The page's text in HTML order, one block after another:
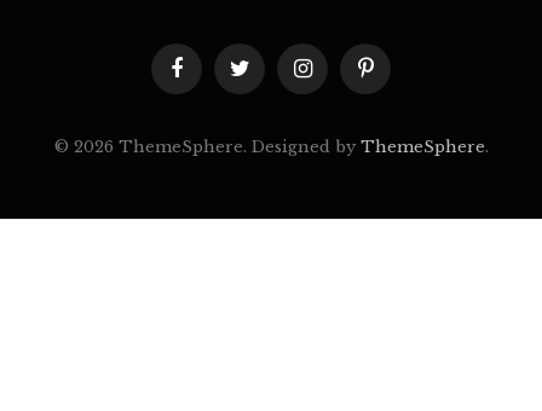
FacebookTwitterInstagramPinterest
© 2026 ThemeSphere. Designed by ThemeSphere.